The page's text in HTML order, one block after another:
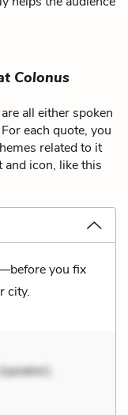
Colonus
all either spoken
each quote, you
related to it
and icon, like this
you fix
city.